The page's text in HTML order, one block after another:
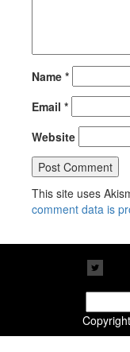
Name *
Email *
Website
This site uses
comment data is
for: